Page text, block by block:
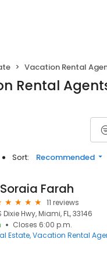
Vacation Rental
Rental
Sort: Recommended
Soraia Farah
11 reviews
Hwy, Miami, FL, 33146
Closes 6:00 p.m.
Estate Vacation Rental